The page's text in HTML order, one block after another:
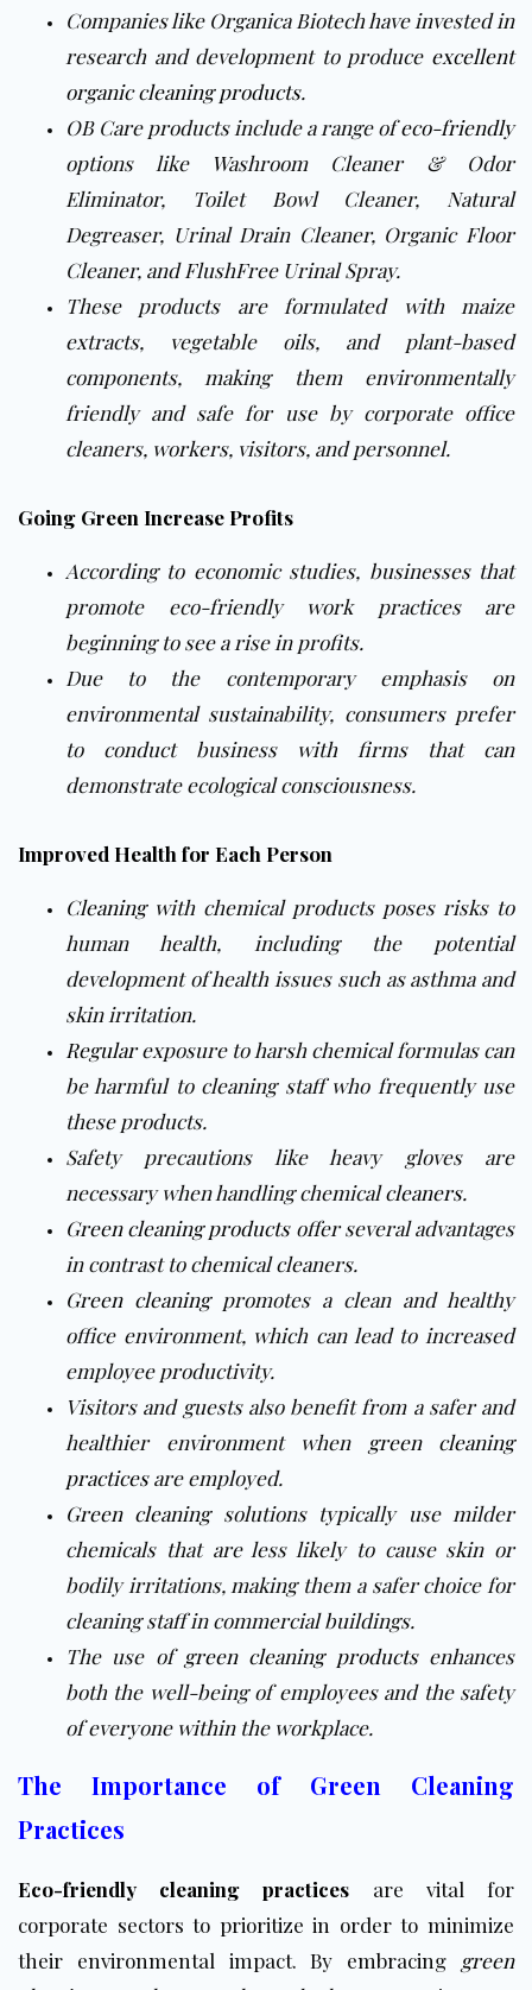
Companies like Organica Biotech have invested in
research and development to produce excellent
organic cleaning products.
OB Care products include a range ofeco-friendly
options like Washroom Cleaner & Odor
Eliminator, Toilet Bowl Cleaner, Natural
Degreaser, Urinal Drain Cleaner, Organic Floor
Cleaner, and FlushFree Urinal Spray.
These products are formulated with maize
extracts, vegetable oils, and plant-based
components, making them environmentally
friendly and safe for use by corporate office
cleaners, workers, visitors, and personnel.
Going Green Increase Profits
According to economic studies, businesses that
promote eco-friendly work practices are
beginning to see a rise in profits.
Due to the contemporary emphasis on
environmental sustainability, consumers prefer
to conduct business with firms that can
demonstrate ecological consciousness.
Improved Health for Each Person
Cleaningwith chemical products poses risks to
human health, including the potential
development of health issues such as asthma and
skin irritation.
Regularexposure to harsh chemical formulas can
be harmful to cleaning staff who frequently use
these products.
Safety precautions like heavy gloves are
necessary when handling chemicalcleaners.
Green cleaning productsoffer several advantages
in contrast to chemical cleaners.
Green cleaningpromotes a clean and healthy
office environment, which can lead to increased
employee productivity.
Visitors and guests also benefit from a safer and
healthier environment when
green cleaning
practicesare employed.
Green cleaningsolutions typically use milder
chemicals that are less likely to cause skin or
bodily irritations, making them a safer choice for
cleaning staff in commercial buildings.
The use of green cleaning productsenhances
both the well-being of employees and the safety
of everyone within the workplace.
The Importance of Green Cleaning
Practices
Eco-friendly cleaning practices are vital for
corporate sectors to prioritize in order to minimize
their environmental impact. By embracing green